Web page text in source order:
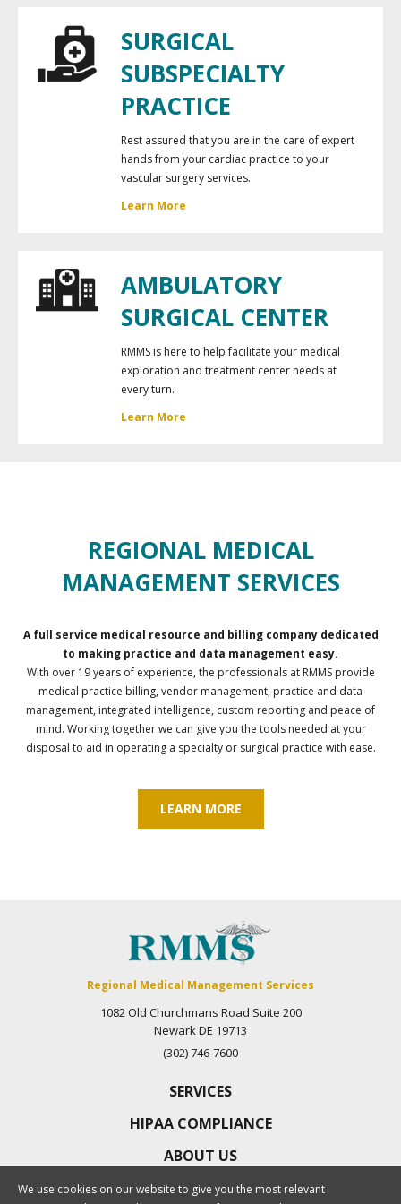
SURGICAL
SUBSPECIALTY
PRACTICE
Rest assured that you are in the care of expert
hands from your cardiac practice to your
vascular surgery services.
Learn More
AMBULATORY
SURGICAL CENTER
RMMS is here to help facilitate your medical
exploration and treatment center needs at
every turn.
Learn More
REGIONAL MEDICAL
MANAGEMENT SERVICES
A full service medical resource and billing company dedicated
to making practice and data management easy.
With over 19 years of experience, the professionals at RMMS provide
medical practice billing, vendor management, practice and data
management, integrated intelligence, custom reporting and peace of
mind. Working together we can give you the tools needed at your
disposal to aid in operating a specialty or surgical practice with ease.
LEARN MORE
Regional Medical Management Services
1082 Old Churchmans Road Suite 200
Newark DE 19713
(302) 746-7600
SERVICES
HIPAA COMPLIANCE
ABOUT US
CAREERS
We use cookies on our website to give you the most relevant